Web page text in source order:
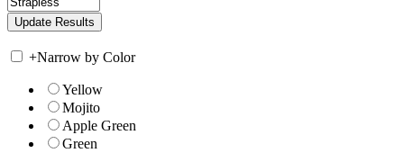
+Narrow by Color
Yellow
Mojito
Apple Green
Green